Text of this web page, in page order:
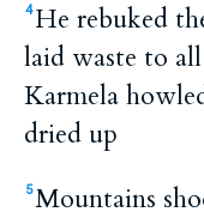
4 He rebuked
laid waste to
Karmela
dried up
5Mountains